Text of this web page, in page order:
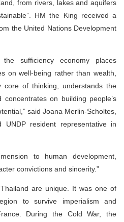
from rivers, lakes and aquifers
HM the King received a
the United Nations Development
the sufficiency economy places
on well-being rather than wealth,
core of thinking, understands the
on building people’s
said Joana Merlin-Scholtes,
UNDP resident representative in
to human development,
convictions and sincerity.”
are unique. It was one of
to survive imperialism and
During the Cold War, the